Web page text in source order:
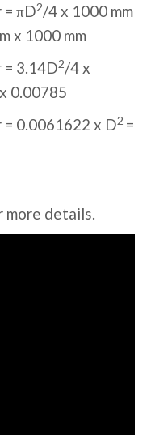
πD2/4 x 1000 mm
x 1000 mm
3.14D2/4 x
x 0.00785
0.0061622 x D2 =
details.